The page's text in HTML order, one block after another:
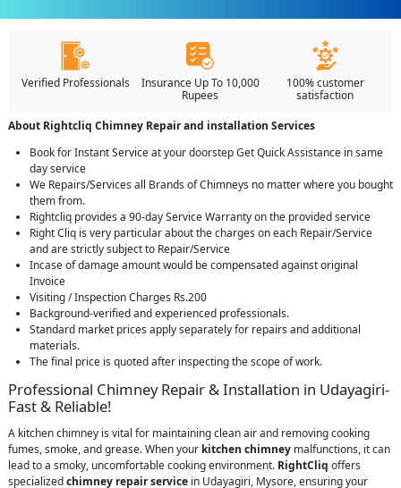
Verified Professionals
Insurance Up To 10,000
Rupees
100% customer
satisfaction
About Rightcliq Chimney Repair and installation Services
Book for Instant Service at your doorstep Get Quick Assistance in same
day service
We Repairs/Services all Brands of Chimneys no matter where you bought
them from.
Rightcliq provides a 90-day Service Warranty on the provided service
Right Cliq is very particular about the charges on each Repair/Service
and are strictly subject to Repair/Service
Incase of damage amount would be compensated against original
Invoice
Visiting / Inspection Charges Rs.200
Background-verified and experienced professionals.
Standard market prices apply separately for repairs and additional
materials.
The final price is quoted after inspecting the scope of work.
Professional Chimney Repair & Installation in Udayagiri-
Fast & Reliable!
A kitchen chimney is vital for maintaining clean air and removing cooking
fumes, smoke, and grease. When your kitchen chimney malfunctions, it can
lead to a smoky, uncomfortable cooking environment. RightCliq offers
specializedchimney repair service in Udayagiri, Mysore, ensuring your